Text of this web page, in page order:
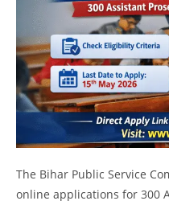
The Bihar Public Service
online applications for 300